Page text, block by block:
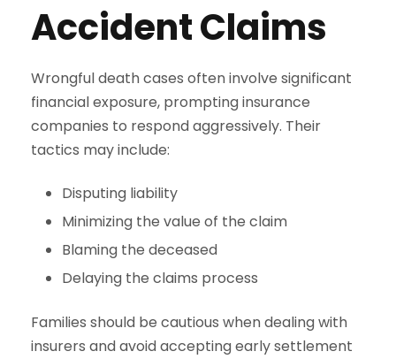
Accident Claims
Wrongful death cases often involve significant
financial exposure, prompting insurance
companies to respond aggressively. Their
tactics may include:
Disputing liability
Minimizing the value of the claim
Blaming the deceased
Delaying the claims process
Families should be cautious when dealing with
insurers and avoid accepting early settlement